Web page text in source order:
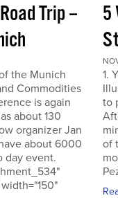
Trip –
the Munich
Commodities
is again
about 130
organizer Jan
about 6000
day event.
5
1.
to
of